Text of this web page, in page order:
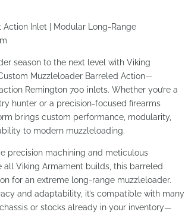
Action Inlet | Modular Long-Range
season to the next level with Viking
Muzzleloader Barreled Action—
Remington 700 inlets. Whether you’re a
hunter or a precision-focused firearms
brings custom performance, modularity,
to modern muzzleloading.
precision machining and meticulous
all Viking Armament builds, this barreled
for an extreme long-range muzzleloader.
and adaptability, it’s compatible with many
or stocks already in your inventory—